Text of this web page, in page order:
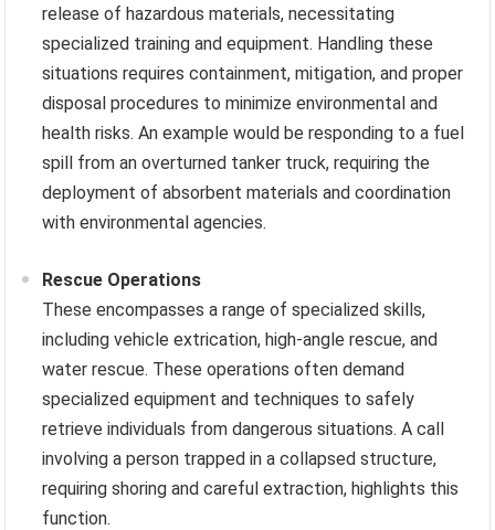
release of hazardous materials, necessitating
specialized training and equipment. Handling these
situations requires containment, mitigation, and proper
disposal procedures to minimize environmental and
health risks. An example would be responding to a fuel
spill from an overturned tanker truck, requiring the
deployment of absorbent materials and coordination
with environmental agencies.
Rescue Operations
These encompasses a range of specialized skills,
including vehicle extrication, high-angle rescue, and
water rescue. These operations often demand
specialized equipment and techniques to safely
retrieve individuals from dangerous situations. A call
involving a person trapped in a collapsed structure,
requiring shoring and careful extraction, highlights this
function.